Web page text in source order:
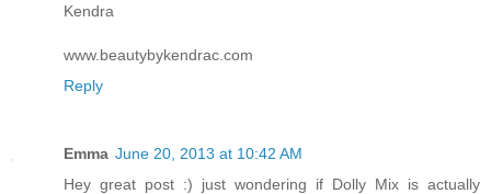
Kendra
www.beautybykendrac.com
Reply
Emma June 20, 2013 at 10:42 AM
Hey great post :) just wondering if Dolly Mix is actually